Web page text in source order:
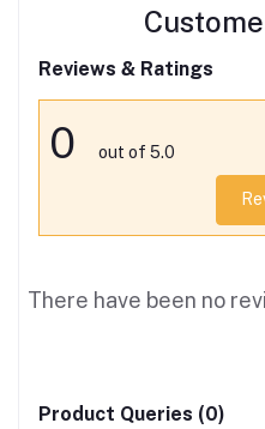
Reviews & Ratings
0 out of 5.0
There have been no
Product Queries (0)